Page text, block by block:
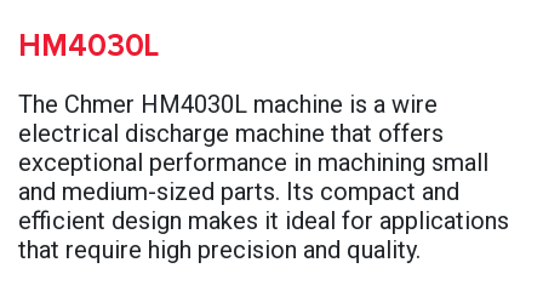
HM4030L
The Chmer HM4030L machine is a wire
electrical discharge machine that offers
exceptional performance in machining small
and medium-sized parts. Its compact and
efficient design makes it ideal for applications
that require high precision and quality.